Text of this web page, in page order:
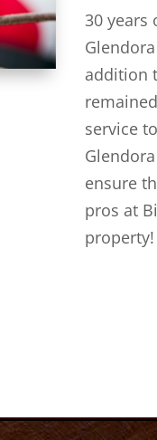
30 years
addition
service
ensure
pros at
property!